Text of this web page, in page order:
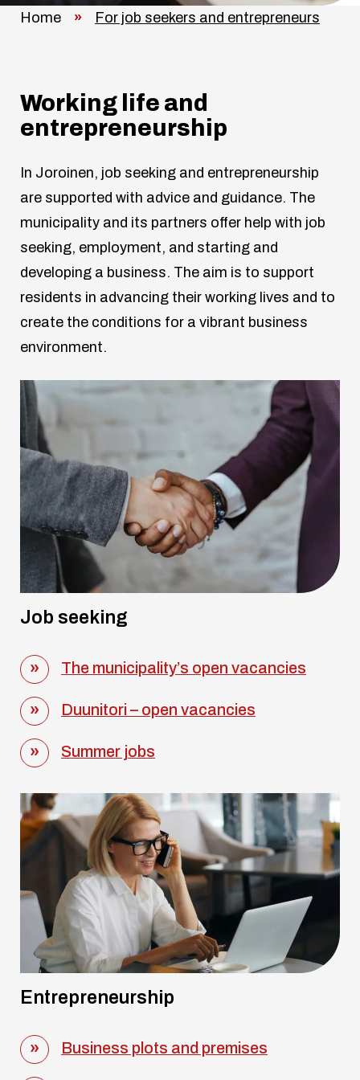
Home » For job seekers and entrepreneurs
Working life and
entrepreneurship
In Joroinen, job seeking and entrepreneurship
are supported with advice and guidance. The
municipality and its partners offer help with job
seeking, employment, and starting and
developing a business. The aim is to support
residents in advancing their working lives and to
create the conditions for a vibrant business
environment.
Job seeking
The municipality’s open vacancies
Duunitori – open vacancies
Summer jobs
Entrepreneurship
Business plots and premises